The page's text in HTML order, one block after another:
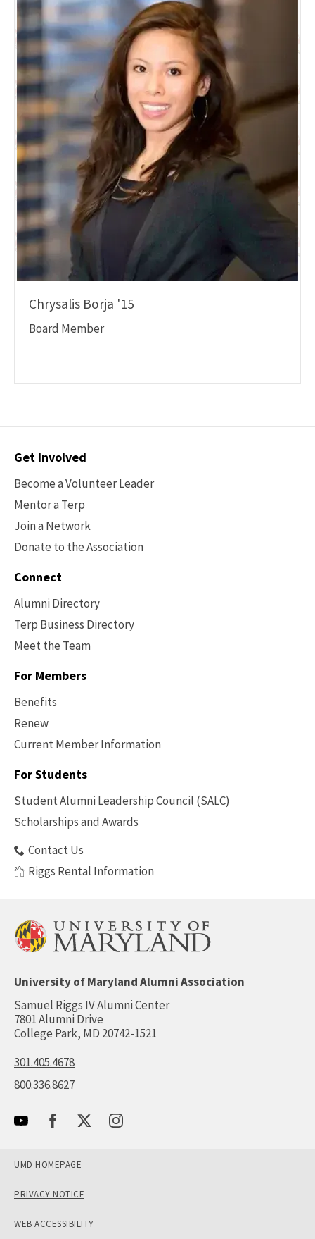
Chrysalis Borja '15
Board Member
Contact
Get Involved
Become a Volunteer Leader
Mentor a Terp
Join a Network
Donate to the Association
Connect
Alumni Directory
Terp Business Directory
Meet the Team
For Members
Benefits
Renew
Current Member Information
Footer
Benefits
For Students
Student Alumni Leadership Council (SALC)
Scholarships and Awards
Contact Us
Riggs Rental Information
University of Maryland Alumni Association
Samuel Riggs IV Alumni Center
7801 Alumni Drive
College Park, MD 20742-1521
301.405.4678
800.336.8627